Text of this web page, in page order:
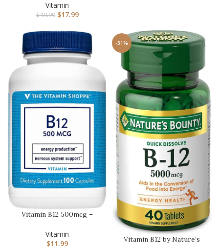
Vitamin
$19.99 $17.99
Vitamin B12 500mcg –
Production, O…
Vitamin
$11.99
-31%
Vitamin B12 by Nature’s